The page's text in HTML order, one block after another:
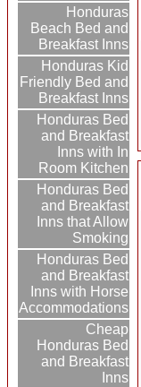
Honduras
Beach Bed and
Breakfast Inns
Honduras Kid
Friendly Bed and
Breakfast Inns
Honduras Bed
and Breakfast
Inns with In
Room Kitchen
Honduras Bed
and Breakfast
Inns that Allow
Smoking
Honduras Bed
and Breakfast
Inns with Horse
Accommodations
Cheap
Honduras Bed
and Breakfast
Inns